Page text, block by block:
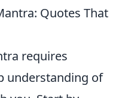
Quotes That
requires
understanding of